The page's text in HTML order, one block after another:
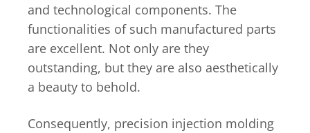
and technological components. The
functionalities of such manufactured parts
are excellent. Not only are they
outstanding, but they are also aesthetically
a beauty to behold.
Consequently, precision injection molding